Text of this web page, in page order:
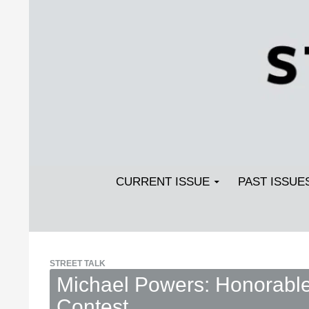
Streetlight Magazine
CURRENT ISSUE PAST
STREET TALK
Michael Powers: